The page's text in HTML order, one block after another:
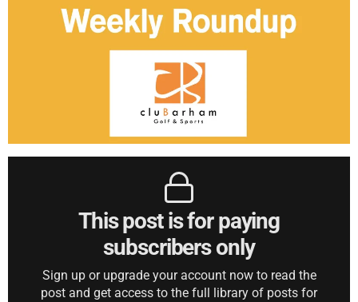
This post is for paying
subscribers only
Sign up or upgrade your account now to read the
post and get access to the full library of posts for